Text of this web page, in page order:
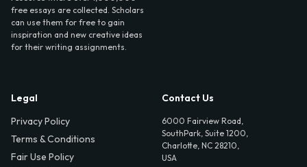
free essays are collected. Scholars
can use them for free to gain
inspiration and new creative ideas
for their writing assignments.
Legal
Privacy Policy
Terms & Conditions
Fair Use Policy
Contact Us
6000 Fairview Road,
SouthPark, Suite 1200,
Charlotte, NC 28210,
USA